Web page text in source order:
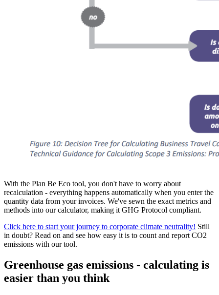
With the Plan Be Eco tool, you don't have to worry about
recalculation - everything happens automatically when you enter the
quantity data from your invoices. We've sewn the exact metrics and
methods into our calculator, making it GHG Protocol compliant.
Click here to start your journey to corporate climate neutrality! Still
in doubt? Read on and see how easy it is to count and report CO2
emissions with our tool.
Greenhouse gas emissions - calculating is
easier than you think